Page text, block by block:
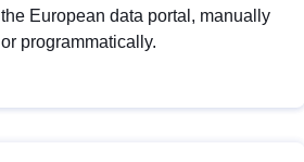
the European data portal, manually
or programmatically.